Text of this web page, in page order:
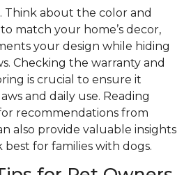
Think about the color and
match your home’s decor,
your design while hiding
Checking the warranty and
is crucial to ensure it
and daily use. Reading
recommendations from
also provide valuable insights
for families with dogs.